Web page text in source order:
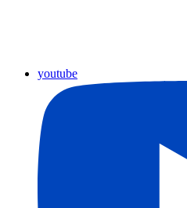
youtube